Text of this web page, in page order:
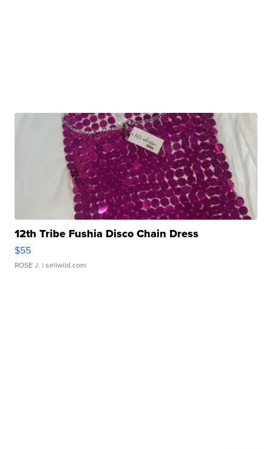
12th Tribe Fushia Disco Chain Dress
$55
ROSE J. | sellwild.com